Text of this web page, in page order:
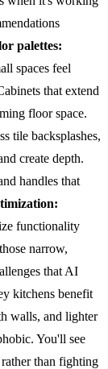
palettes:
spaces feel
that extend
floor space.
tile backsplashes,
create depth.
handles that
functionality
narrow,
that AI
kitchens benefit
walls, and lighter
You'll see
than fighting